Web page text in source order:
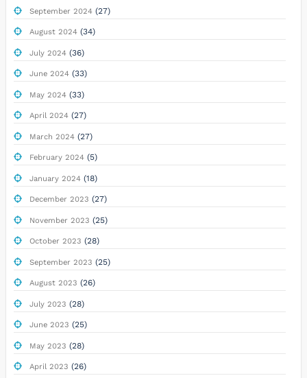
September 2024(27)
August 2024(34)
July 2024(36)
June 2024(33)
May 2024(33)
April 2024(27)
March 2024(27)
February 2024(5)
January 2024(18)
December 2023 (27)
November 2023 (25)
October 2023 (28)
September 2023 (25)
August 2023 (26)
July 2023 (28)
June 2023 (25)
May 2023 (28)
April 2023 (26)